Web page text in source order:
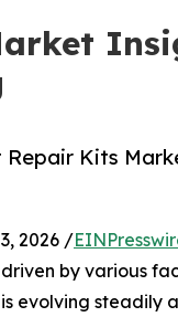
Repair Kits
2026 /
by various
evolving steadily